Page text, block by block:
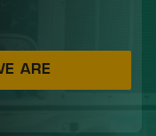
ARE